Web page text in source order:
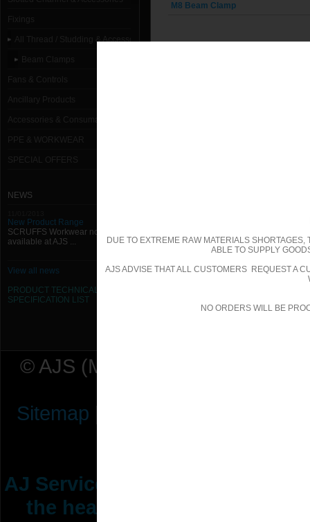
DUE TO EXTREME RAW MATERIALS
ABLE TO SUPPLY
AJS ADVISE THAT ALL CUSTOMERS REQUEST A
NO ORDERS WILL BE
All Thread / Studding & Accessories
NEWS
New Product Range
SCRUFFS Workwear now
available at AJS ...
View all news
PRODUCT TECHNICAL
SPECIFICATION LIST
M8 Beam Clamp
© AJS (Midlands) Ltd t/a AJ
Sitemap
AJ Services are manufacturers
the heating ventilation